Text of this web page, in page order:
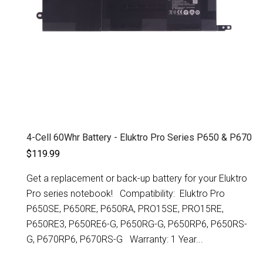
4-Cell 60Whr Battery - Eluktro Pro Series P650 & P670
$119.99
Get a replacement or back-up battery for your Eluktro
Pro series notebook! Compatibility: Eluktro Pro
P650SE, P650RE, P650RA, PRO15SE, PRO15RE,
P650RE3, P650RE6-G, P650RG-G, P650RP6, P650RS-
G, P670RP6, P670RS-G Warranty: 1 Year...